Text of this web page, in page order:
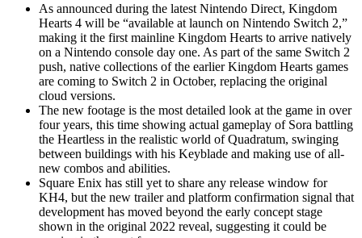
As announced during the latest Nintendo Direct, Kingdom
Hearts 4 will be “available at launch on Nintendo Switch 2,”
making it the first mainline Kingdom Hearts to arrive natively
on a Nintendo console day one. As part of the same Switch 2
push, native collections of the earlier Kingdom Hearts games
are coming to Switch 2 in October, replacing the original
cloud versions.
The new footage is the most detailed look at the game in over
four years, this time showing actual gameplay of Sora battling
the Heartless in the realistic world of Quadratum, swinging
between buildings with his Keyblade and making use of all-
new combos and abilities.
Square Enix has still yet to share any release window for
KH4, but the new trailer and platform confirmation signal that
development has moved beyond the early concept stage
shown in the original 2022 reveal, suggesting it could be